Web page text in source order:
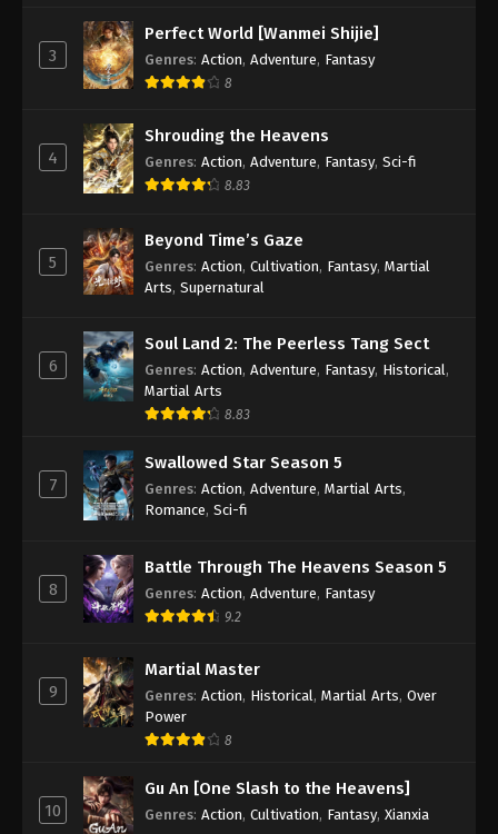
3
Perfect World [Wanmei Shijie]
Genres: Action, Adventure, Fantasy
8
4
Shrouding the Heavens
Genres: Action, Adventure, Fantasy, Sci-fi
8.83
5
Beyond Time’s Gaze
Genres: Action, Cultivation, Fantasy, Martial
Arts, Supernatural
6
Soul Land 2: The Peerless Tang Sect
Genres: Action, Adventure, Fantasy, Historical ,
Martial Arts
8.83
7
Swallowed Star Season 5
Genres: Action, Adventure, Martial Arts,
Romance, Sci-fi
8
Battle Through The Heavens Season 5
Genres: Action, Adventure, Fantasy
9.2
9
Martial Master
Genres: Action, Historical, Martial Arts, Over
Power
8
10
Gu An [One Slash to the Heavens]
Genres: Action, Cultivation, Fantasy, Xianxia